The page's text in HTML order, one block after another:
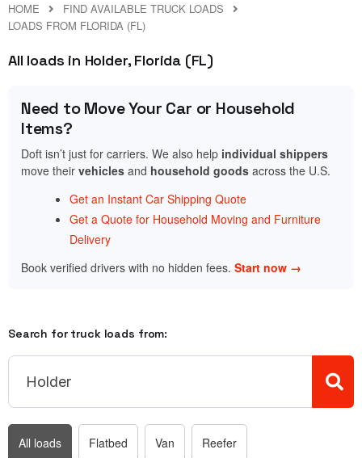
HOME
FIND AVAILABLE TRUCK LOADS
LOADS FROM FLORIDA (FL)
All loads in Holder, Florida (FL)
Need to Move Your Car or Household
Items?
Doft isn’t just for carriers. We also help individual shippers
move their vehicles and household goods across the U.S.
Get an Instant Car Shipping Quote
Get a Quote for Household Moving and Furniture
Delivery
Book verified drivers with no hidden fees. Start now →
Search for truck loads from:
All loads Flatbed Van Reefer